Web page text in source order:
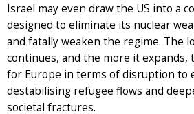
Israel may even draw the US into a
designed to eliminate its nuclear
and fatally weaken the regime. The
continues, and the more it
for Europe in terms of disruption to
destabilising refugee flows and
societal fractures.